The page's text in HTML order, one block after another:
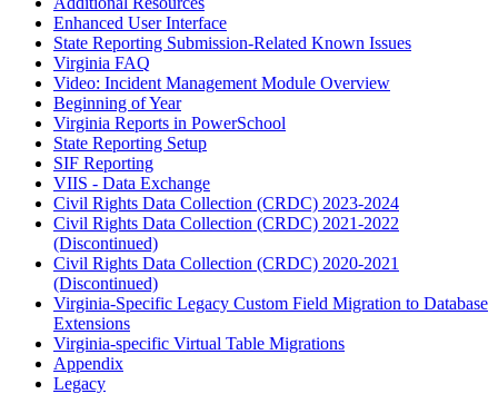
Enhanced User Interface
State Reporting Submission-Related Known Issues
Virginia FAQ
Video: Incident Management Module Overview
Beginning of Year
Virginia Reports in PowerSchool
State Reporting Setup
SIF Reporting
VIIS - Data Exchange
Civil Rights Data Collection (CRDC) 2023-2024
Civil Rights Data Collection (CRDC) 2021-2022
(Discontinued)
Civil Rights Data Collection (CRDC) 2020-2021
(Discontinued)
Virginia-Specific Legacy Custom Field Migration to Database
Extensions
Virginia-specific Virtual Table Migrations
Appendix
Legacy